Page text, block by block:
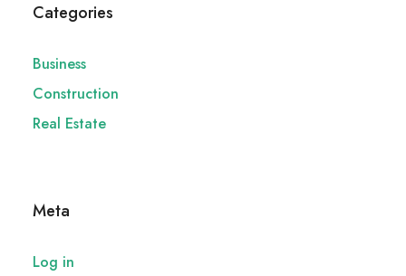
Categories
Business
Construction
Real Estate
Meta
Log in